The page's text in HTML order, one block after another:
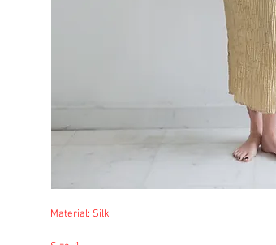
Material: Silk